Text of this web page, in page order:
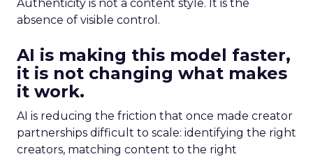
Authenticity is not a content style. It is the
absence of visible control.
AI is making this model faster,
it is not changing what makes
it work.
AI is reducing the friction that once made creator
partnerships difficult to scale: identifying the right
creators, matching content to the right